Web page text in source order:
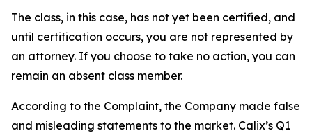
The class, in this case, has not yet been certified, and
until certification occurs, you are not represented by
an attorney. If you choose to take no action, you can
remain an absent class member.
According to the Complaint, the Company made false
and misleading statements to the market. Calix’s Q1